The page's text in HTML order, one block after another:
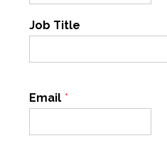
Job Title
Email *